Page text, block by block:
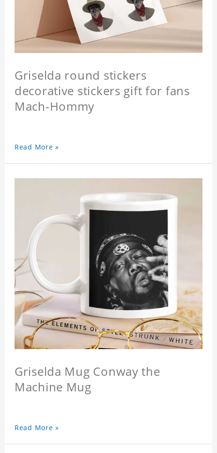
Griselda round stickers
decorative stickers gift for fans
Mach-Hommy
Read More »
Griselda Mug Conway the
Machine Mug
Read More »